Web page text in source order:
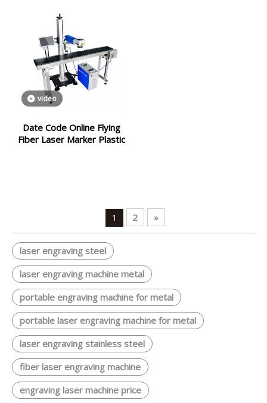
video
Date Code Online Flying
Fiber Laser Marker Plastic
1 2 »
laser engraving steel
laser engraving machine metal
portable engraving machine for metal
portable laser engraving machine for metal
laser engraving stainless steel
fiber laser engraving machine
engraving laser machine price